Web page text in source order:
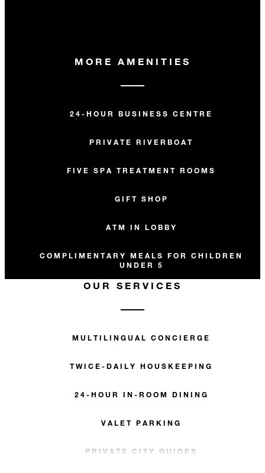
MORE AMENITIES
24-HOUR BUSINESS CENTRE
PRIVATE RIVERBOAT
FIVE SPA TREATMENT ROOMS
GIFT SHOP
ATM IN LOBBY
COMPLIMENTARY MEALS FOR CHILDREN
UNDER 5
OUR SERVICES
MULTILINGUAL CONCIERGE
TWICE-DAILY HOUSKEEPING
24-HOUR IN-ROOM DINING
VALET PARKING
PRIVATE CITY GUIDES